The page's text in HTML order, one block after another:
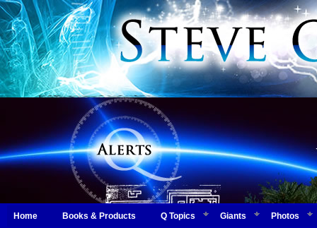
Home Books & Products Q Topics Giants Photos